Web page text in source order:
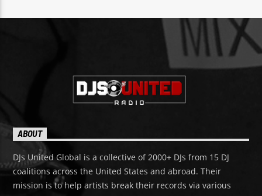
To listen to "The DJ Punch Show" with DJ Punch317,
ABOUT
DJs United Global is a collective of 2000+ DJs from 15 DJ
coalitions across the United States and abroad. Their
mission is to help artists break their records via various